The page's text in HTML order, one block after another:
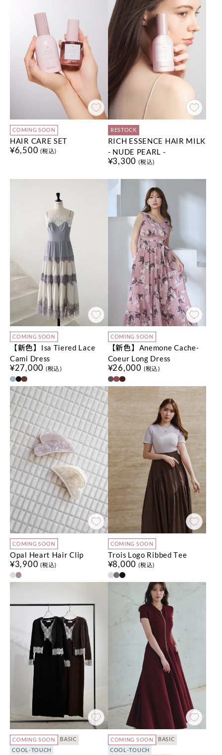
COMING SOON
HAIR CARE SET
¥6,500 (税込)
RESTOCK
RICH ESSENCE HAIR MILK
- NUDE PEARL -
¥3,300 (税込)
COMING SOON
【新色】Isa Tiered Lace
Cami Dress
¥27,000 (税込)
COMING SOON
【新色】Anemone Cache-
Coeur Long Dress
¥26,000 (税込)
COMING SOON
Opal Heart Hair Clip
¥3,900 (税込)
COMING SOON
Trois Logo Ribbed Tee
¥8,000 (税込)
COMING SOON
BASIC
COOL-TOUCH
COMING SOON
BASIC
COOL-TOUCH